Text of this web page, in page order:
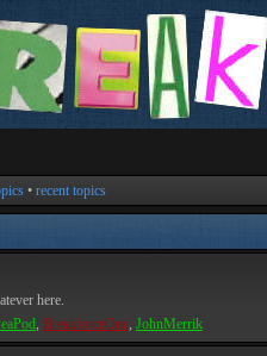
• recent topics
here.
, BreakforceOne, JohnMerrik